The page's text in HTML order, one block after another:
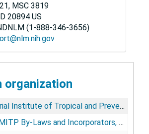
MSC 3819
20894 US
(1-888-346-3656)
organization
Gorgas Memorial Institute of Tropical and Preventive Medicine Records
By-Laws and Incorporators
By-Laws and Incorporators, 1921-1984